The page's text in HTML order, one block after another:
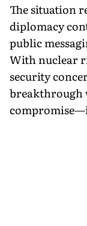
The situation
diplomacy
public
With nuclear
security
breakthrough